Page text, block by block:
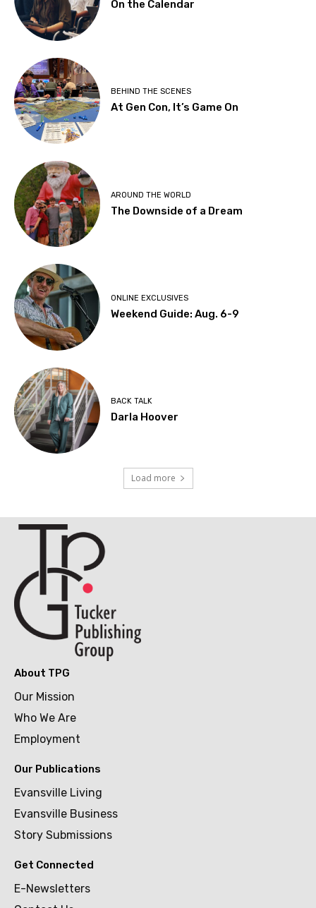
On the Calendar
BEHIND THE SCENES
At Gen Con, It’s Game On
AROUND THE WORLD
The Downside of a Dream
ONLINE EXCLUSIVES
Weekend Guide: Aug. 6-9
BACK TALK
Darla Hoover
Load more
About TPG
Our Mission
Who We Are
Employment
Our Publications
Evansville Living
Evansville Business
Story Submissions
Get Connected
E-Newsletters